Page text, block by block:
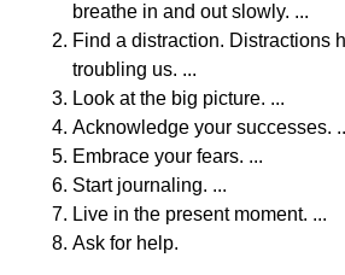
breathe in and out slowly. ...
Find a distraction. Distractions
troubling us. ...
Look at the big picture. ...
Acknowledge your successes.
Embrace your fears. ...
Start journaling. ...
Live in the present moment. ...
Ask for help.